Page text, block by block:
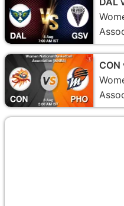
CON